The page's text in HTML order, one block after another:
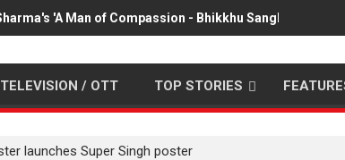
'A Man of Compassion - Bhikkhu Sanghasena'
TELEVISION / OTT TOP STORIES
launches Super Singh poster